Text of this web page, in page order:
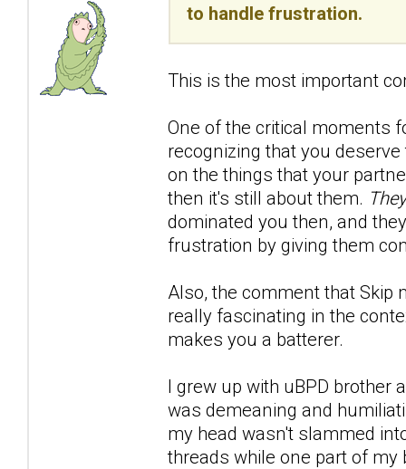
to handle frustration.
This is the most important
One of the critical moments
recognizing that you
on the things that your
then it's still about them.
dominated you then, and
frustration by giving them
Also, the comment that Skip
really fascinating in the
makes you a batterer.
I grew up with uBPD brother
was demeaning and
my head wasn't slammed
threads while one part of my